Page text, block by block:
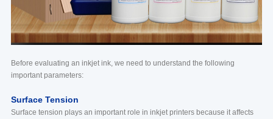
Before evaluating an inkjet ink, we need to understand the following
important parameters:
Surface Tension
Surface tension plays an important role in inkjet printers because it affects